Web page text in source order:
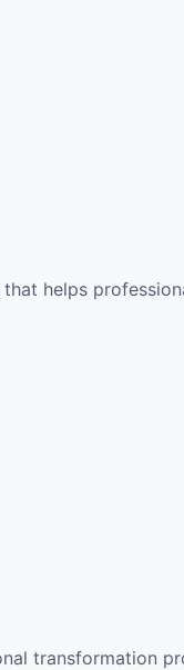
helps
transformation